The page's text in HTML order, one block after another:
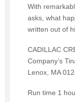
With
asks, what
written out of
CADILLAC
Company’s
Lenox, MA
Run time 1